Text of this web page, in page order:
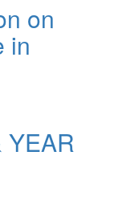
on
in
YEAR